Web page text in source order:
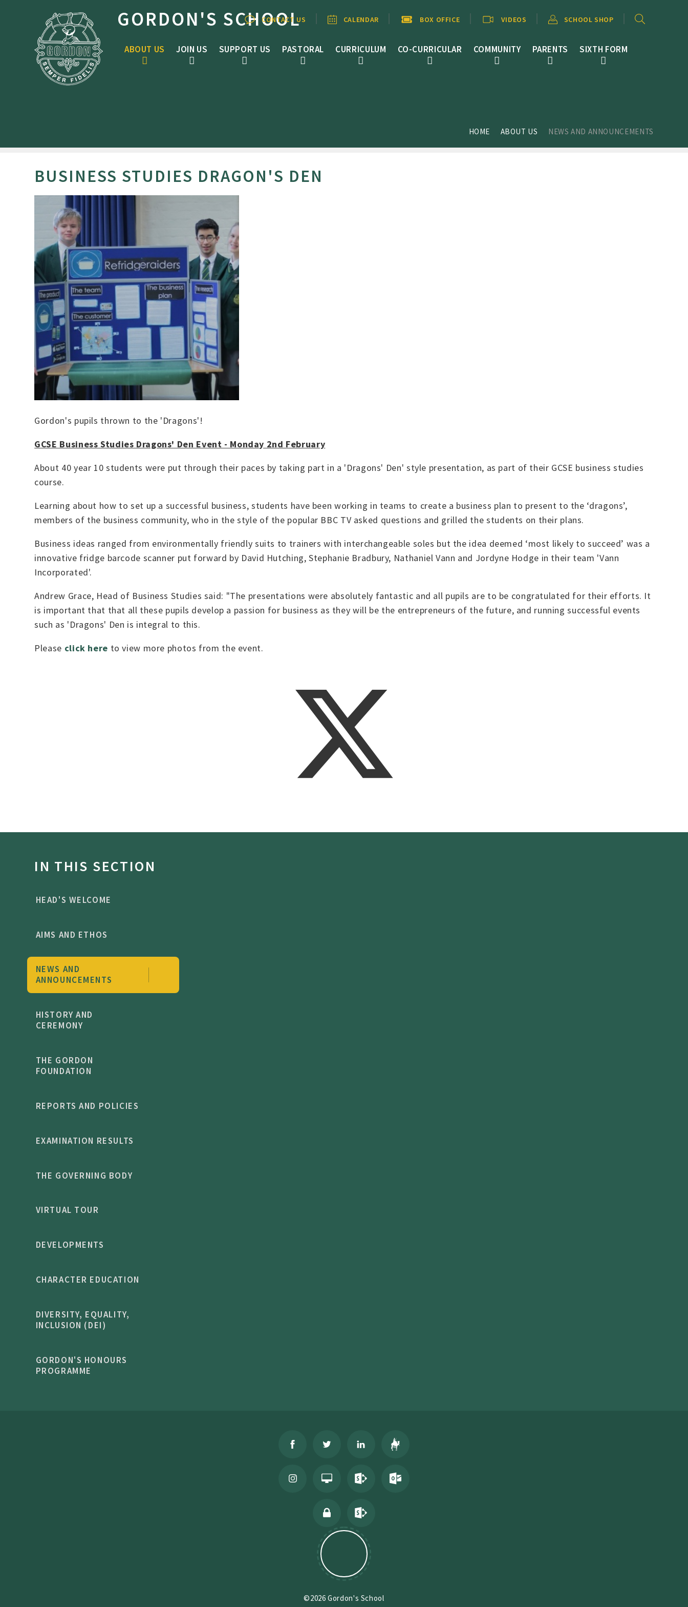
GORDON'S SCHOOL
ABOUT US JOIN US SUPPORT US PASTORAL CURRICULUM CO-CURRICULAR COMMUNITY PARENTS SIXTH FORM
CONTACT US CALENDAR BOX OFFICE VIDEOS SCHOOL SHOP
HOME ABOUT US NEWS AND ANNOUNCEMENTS
BUSINESS STUDIES DRAGON'S DEN
Gordon's pupils thrown to the 'Dragons'!
GCSE Business Studies Dragons' Den Event - Monday 2nd February
About 40 year 10 students were put through their paces by taking part in a 'Dragons' Den' style presentation, as part of their GCSE business studies
course.
Learning about how to set up a successful business, students have been working in teams to create a business plan to present to the ‘dragons’,
members of the business community, who in the style of the popular BBC TV asked questions and grilled the students on their plans.
Business ideas ranged from environmentally friendly suits to trainers with interchangeable soles but the idea deemed ‘most likely to succeed’ was a
innovative fridge barcode scanner put forward by David Hutching, Stephanie Bradbury, Nathaniel Vann and Jordyne Hodge in their team 'Vann
Incorporated'.
Andrew Grace, Head of Business Studies said: "The presentations were absolutely fantastic and all pupils are to be congratulated for their efforts. It
is important that that all these pupils develop a passion for business as they will be the entrepreneurs of the future, and running successful events
such as 'Dragons' Den is integral to this.
Please click here to view more photos from the event.
IN THIS SECTION
HEAD'S WELCOME
AIMS AND ETHOS
NEWS AND
ANNOUNCEMENTS
HISTORY AND
CEREMONY
THE GORDON
FOUNDATION
REPORTS AND POLICIES
EXAMINATION RESULTS
THE GOVERNING BODY
VIRTUAL TOUR
DEVELOPMENTS
CHARACTER EDUCATION
DIVERSITY, EQUALITY,
INCLUSION (DEI)
GORDON'S HONOURS
PROGRAMME
©2026 Gordon's School